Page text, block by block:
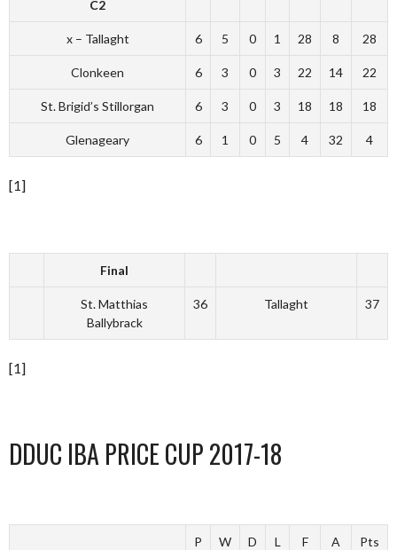
C2
x – Tallaght 6 5 0 1 28 8 28
Clonkeen 6 3 0 3 22 14 22
St. Brigid’s Stillorgan 6 3 0 3 18 18 18
Glenageary 6 1 0 5 4 32 4
[1]
Final
St. Matthias
Ballybrack
36 Tallaght 37
[1]
DDUC IBA PRICE CUP 2017-18
P W D L F A Pts